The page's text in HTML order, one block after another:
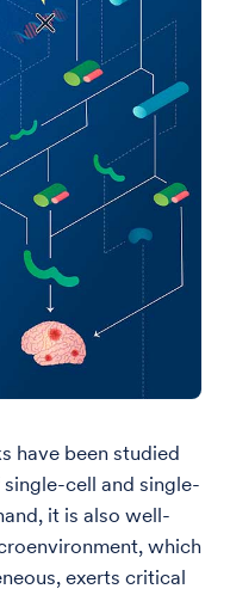
have been studied
cell and single-
it is also well-
which
exerts critical